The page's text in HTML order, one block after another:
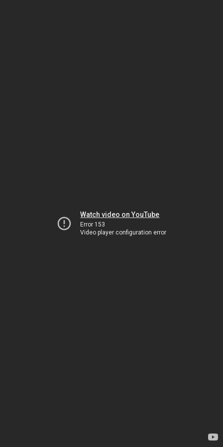
Watch video on YouTube
Error 153
Video player configuration error